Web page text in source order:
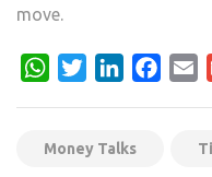
move.
WhatsApp
TwitterLinkedIn
Money Talks